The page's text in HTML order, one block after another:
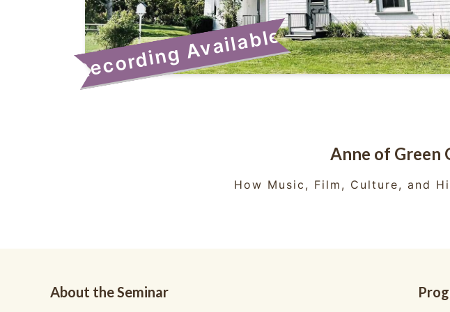
Recording Available!
Anne of Green
How Music, Film, Culture, and
About the Seminar